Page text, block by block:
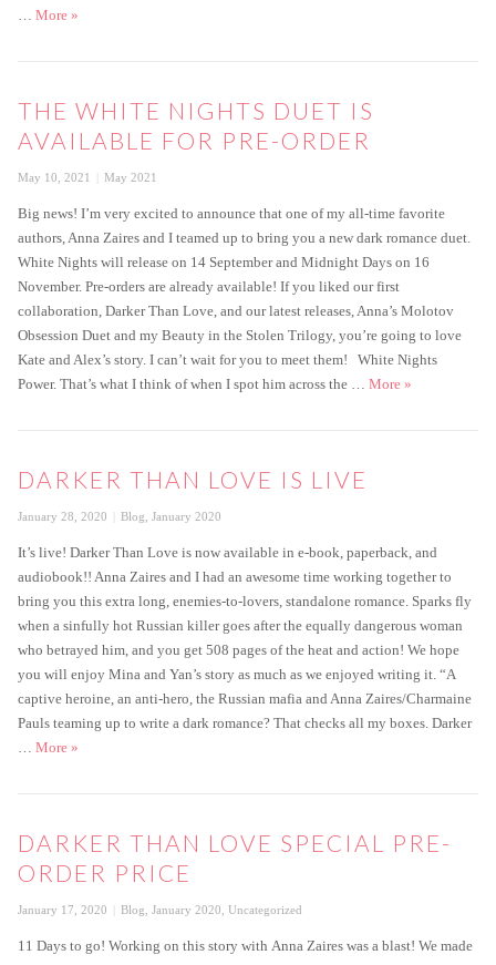
… More White Nights is live!
»
THE WHITE NIGHTS DUET IS
AVAILABLE FOR PRE-ORDER
Posted
May 10, 2021 Categories
May 2021
Big news! I’m very excited to announce that one of my all-time favorite
authors, Anna Zaires and I teamed up to bring you a new dark romance duet.
White Nights will release on 14 September and Midnight Days on 16
November. Pre-orders are already available! If you liked our first
collaboration, Darker Than Love, and our latest releases, Anna’s Molotov
Obsession Duet and my Beauty in the Stolen Trilogy, you’re going to love
Kate and Alex’s story. I can’t wait for you to meet them!⁠ White Nights
Power. That’s what I think of when I spot him across the … More The White
»
DARKER THAN LOVE IS LIVE
Posted
January 28, 2020 Categories
Blog January 2020
It’s live! Darker Than Love is now available in e-book, paperback, and
audiobook!! Anna Zaires and I had an awesome time working together to
bring you this extra long, enemies-to-lovers, standalone romance. Sparks fly
when a sinfully hot Russian killer goes after the equally dangerous woman
who betrayed him, and you get 508 pages of the heat and action! We hope
you will enjoy Mina and Yan’s story as much as we enjoyed writing it. “A
captive heroine, an anti-hero, the Russian mafia and Anna Zaires/Charmaine
Pauls teaming up to write a dark romance? That checks all my boxes. Darker
… More Darker Than Love is live
»
DARKER THAN LOVE SPECIAL PRE-
ORDER PRICE
Posted
January 17, 2020 Categories
Blog January 2020 Uncategorized
11 Days to go! Working on this story with Anna Zaires was a blast! We made